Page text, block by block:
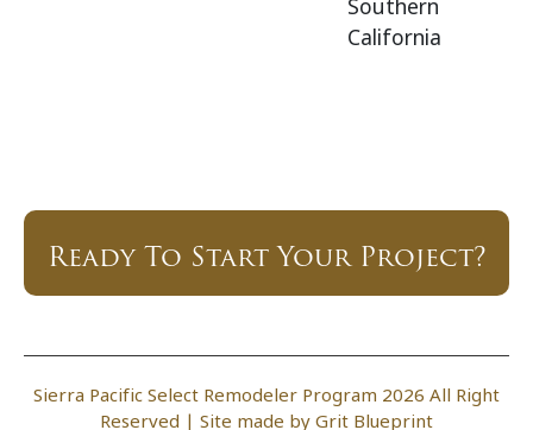
Southern
California
Ready To Start Your Project?
Sierra Pacific Select Remodeler Program 2026 All Right
Reserved | Site made by Grit Blueprint